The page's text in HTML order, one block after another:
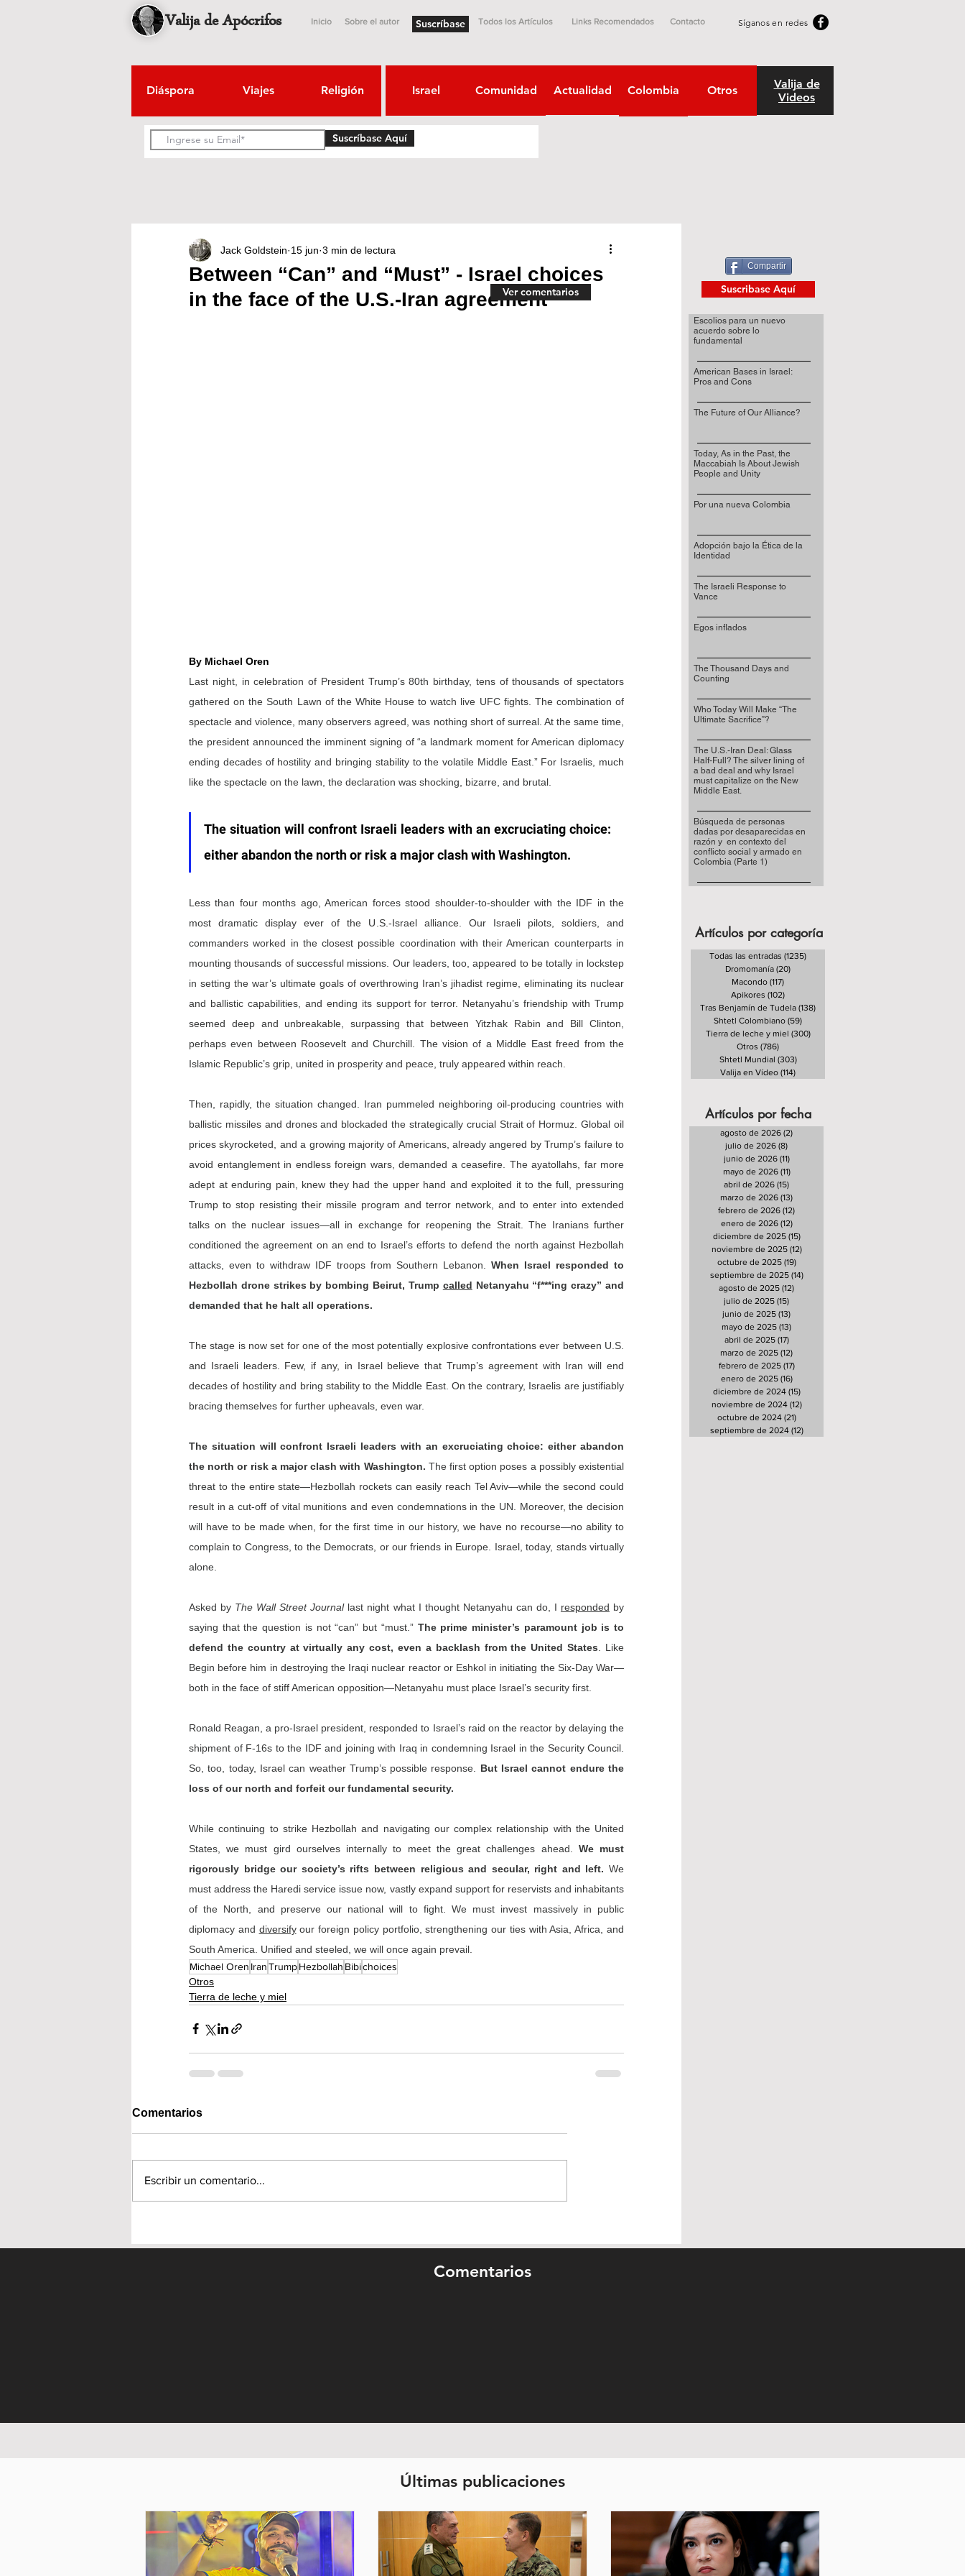
Valija de Apócrifos Inicio Sobre el autor Suscríbase Todos los Artículos Links Recomendados Contacto Síganos en redes
Diáspora Viajes Religión Israel Comunidad Actualidad Colombia Otros
Valija de
Videos
Suscríbase Aquí
Between “Can” and “Must” - Israel choices
in the face of the U.S.-Iran agreement
Jack Goldstein 15 jun 3 min de lectura
By Michael Oren
Last night, in celebration of President Trump’s 80th birthday, tens of thousands of spectators
gathered on the South Lawn of the White House to watch live UFC fights. The combination of
spectacle and violence, many observers agreed, was nothing short of surreal. At the same time,
the president announced the imminent signing of “a landmark moment for American diplomacy
ending decades of hostility and bringing stability to the volatile Middle East.” For Israelis, much
like the spectacle on the lawn, the declaration was shocking, bizarre, and brutal.
The situation will confront Israeli leaders with an excruciating choice:
either abandon the north or risk a major clash with Washington.
Less than four months ago, American forces stood shoulder-to-shoulder with the IDF in the
most dramatic display ever of the U.S.-Israel alliance. Our Israeli pilots, soldiers, and
commanders worked in the closest possible coordination with their American counterparts in
mounting thousands of successful missions. Our leaders, too, appeared to be totally in lockstep
in setting the war’s ultimate goals of overthrowing Iran’s jihadist regime, eliminating its nuclear
and ballistic capabilities, and ending its support for terror. Netanyahu’s friendship with Trump
seemed deep and unbreakable, surpassing that between Yitzhak Rabin and Bill Clinton,
perhaps even between Roosevelt and Churchill. The vision of a Middle East freed from the
Islamic Republic’s grip, united in prosperity and peace, truly appeared within reach.
Then, rapidly, the situation changed. Iran pummeled neighboring oil-producing countries with
ballistic missiles and drones and blockaded the strategically crucial Strait of Hormuz. Global oil
prices skyrocketed, and a growing majority of Americans, already angered by Trump’s failure to
avoid entanglement in endless foreign wars, demanded a ceasefire. The ayatollahs, far more
adept at enduring pain, knew they had the upper hand and exploited it to the full, pressuring
Trump to stop resisting their missile program and terror network, and to enter into extended
talks on the nuclear issues—all in exchange for reopening the Strait. The Iranians further
conditioned the agreement on an end to Israel’s efforts to defend the north against Hezbollah
attacks, even to withdraw IDF troops from Southern Lebanon. When Israel responded to
Hezbollah drone strikes by bombing Beirut, Trump called Netanyahu “f***ing crazy” and
demanded that he halt all operations.
The stage is now set for one of the most potentially explosive confrontations ever between U.S.
and Israeli leaders. Few, if any, in Israel believe that Trump’s agreement with Iran will end
decades of hostility and bring stability to the Middle East. On the contrary, Israelis are justifiably
bracing themselves for further upheavals, even war.
The situation will confront Israeli leaders with an excruciating choice: either abandon
the north or risk a major clash with Washington. The first option poses a possibly existential
threat to the entire state—Hezbollah rockets can easily reach Tel Aviv—while the second could
result in a cut-off of vital munitions and even condemnations in the UN. Moreover, the decision
will have to be made when, for the first time in our history, we have no recourse—no ability to
complain to Congress, to the Democrats, or our friends in Europe. Israel, today, stands virtually
alone.
Asked by The Wall Street Journal last night what I thought Netanyahu can do, I responded by
saying that the question is not “can” but “must.” The prime minister’s paramount job is to
defend the country at virtually any cost, even a backlash from the United States . Like
Begin before him in destroying the Iraqi nuclear reactor or Eshkol in initiating the Six-Day War—
both in the face of stiff American opposition—Netanyahu must place Israel’s security first.
Ronald Reagan, a pro-Israel president, responded to Israel’s raid on the reactor by delaying the
shipment of F-16s to the IDF and joining with Iraq in condemning Israel in the Security Council.
So, too, today, Israel can weather Trump’s possible response. But Israel cannot endure the
loss of our north and forfeit our fundamental security.
While continuing to strike Hezbollah and navigating our complex relationship with the United
States, we must gird ourselves internally to meet the great challenges ahead. We must
rigorously bridge our society’s rifts between religious and secular, right and left. We
must address the Haredi service issue now, vastly expand support for reservists and inhabitants
of the North, and preserve our national will to fight. We must invest massively in public
diplomacy and diversify our foreign policy portfolio, strengthening our ties with Asia, Africa, and
South America. Unified and steeled, we will once again prevail.
Michael Oren IranTrumpHezbollah Bibichoices
Otros
Tierra de leche y miel
Comentarios
Escribir un comentario...
Ver comentarios
Compartir
Suscribase Aquí
Escolios para un nuevo
acuerdo sobre lo
fundamental
American Bases in Israel:
Pros and Cons
The Future of Our Alliance?
Today, As in the Past, the
Maccabiah Is About Jewish
People and Unity
Por una nueva Colombia
Adopción bajo la Ética de la
Identidad
The Israeli Response to
Vance
Egos inflados
The Thousand Days and
Counting
Who Today Will Make “The
Ultimate Sacrifice”?
The U.S.-Iran Deal: Glass
Half-Full? The silver lining of
a bad deal and why Israel
must capitalize on the New
Middle East.
Búsqueda de personas
dadas por desaparecidas en
razón y en contexto del
conflicto social y armado en
Colombia (Parte 1)
Artículos por categoría
Todas las entradas (1235)
Dromomanía (20)
Macondo (117)
Apikores (102)
Tras Benjamín de Tudela (138)
Shtetl Colombiano (59)
Tierra de leche y miel (300)300 entradas
Otros (786)
Shtetl Mundial (303)303 entradas
Valija en Vídeo (114)
Artículos por fecha
agosto de 2026 (2)
julio de 2026 (8)
junio de 2026 (11)11 entradas
mayo de 2026 (11)11 entradas
abril de 2026 (15)
marzo de 2026 (13)
febrero de 2026 (12)
enero de 2026 (12)12 entradas
diciembre de 2025 (15)15 entradas
noviembre de 2025 (12)12 entradas
octubre de 2025 (19)19 entradas
septiembre de 2025 (14)14 entradas
agosto de 2025 (12)
julio de 2025 (15)
junio de 2025 (13)
mayo de 2025 (13)
abril de 2025 (17)17 entradas
marzo de 2025 (12)
febrero de 2025 (17)17 entradas
enero de 2025 (16)16 entradas
diciembre de 2024 (15)15 entradas
noviembre de 2024 (12)12 entradas
octubre de 2024 (21)21 entradas
septiembre de 2024 (12)12 entradas
Comentarios
Últimas publicaciones